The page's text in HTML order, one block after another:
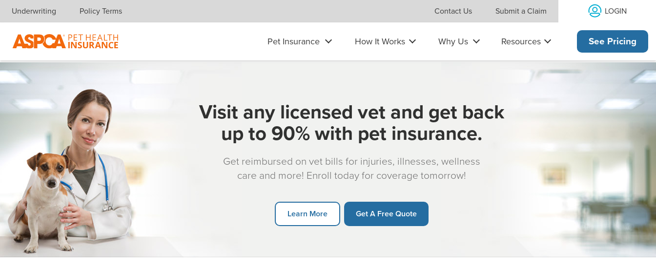
Skip navigation
Underwriting Policy Terms Contact Us Submit a Claim LOGIN
Pet Insurance How It Works Why Us Resources See Pricing
Visit any licensed vet and get back
up to 90% with pet insurance.
Get reimbursed on vet bills for injuries, illnesses, wellness
care and more! Enroll today for coverage tomorrow!
Learn More Get A Free Quote